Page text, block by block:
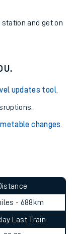
and get on
updates tool.
changes
- 688km
Last Train